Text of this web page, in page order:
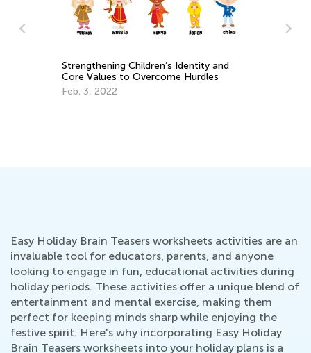
Strengthening Children’s Identity and
Core Values to Overcome Hurdles
Feb. 3, 2022
Easy Holiday Brain Teasers worksheets activities are an
invaluable tool for educators, parents, and anyone
looking to engage in fun, educational activities during
holiday periods. These activities offer a unique blend of
entertainment and mental exercise, making them
perfect for keeping minds sharp while enjoying the
festive spirit. Here's why incorporating Easy Holiday
Brain Teasers worksheets into your holiday plans is a